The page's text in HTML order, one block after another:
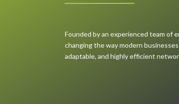
Founded by an experienced team of
changing the way modern
adaptable, and highly efficient